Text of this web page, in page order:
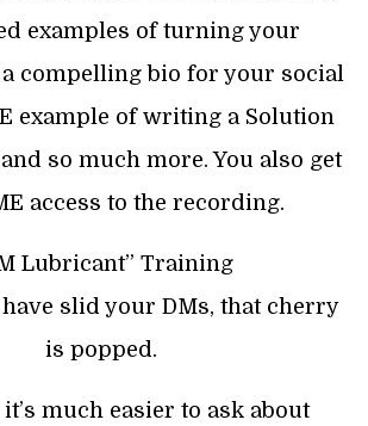
examples of turning your
compelling bio for your social
example of writing a Solution
so much more. You also get
access to the recording.
Lubricant” Training
have slid your DMs, that cherry
is popped.
much easier to ask about